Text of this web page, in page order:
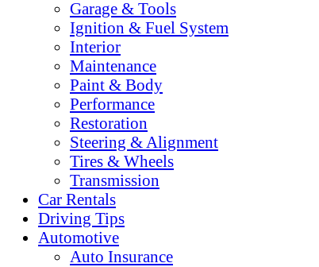
Garage & Tools
Ignition & Fuel System
Interior
Maintenance
Paint & Body
Performance
Restoration
Steering & Alignment
Tires & Wheels
Transmission
Car Rentals
Driving Tips
Automotive
Auto Insurance